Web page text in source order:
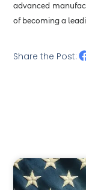
advanced
of becoming a
Share the Post: